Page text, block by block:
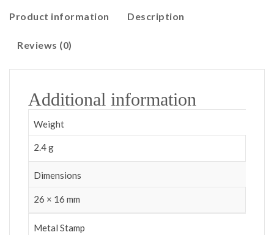
Product information Description
Reviews (0)
Additional information
Weight
2.4 g
Dimensions
26 × 16 mm
Metal Stamp